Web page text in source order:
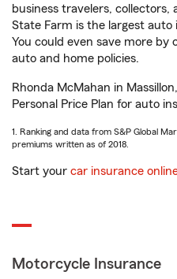
business travelers,
State Farm is the largest
You could even save more
auto and home policies.
Rhonda McMahan in
Personal Price Plan for auto
1. Ranking and data from S&P Global
premiums written as of 2018.
Start your car insurance
Motorcycle Insurance